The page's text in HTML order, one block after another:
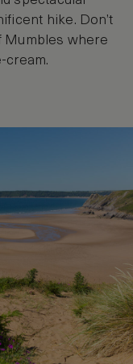
hike. Don’t
Mumbles where
cream.